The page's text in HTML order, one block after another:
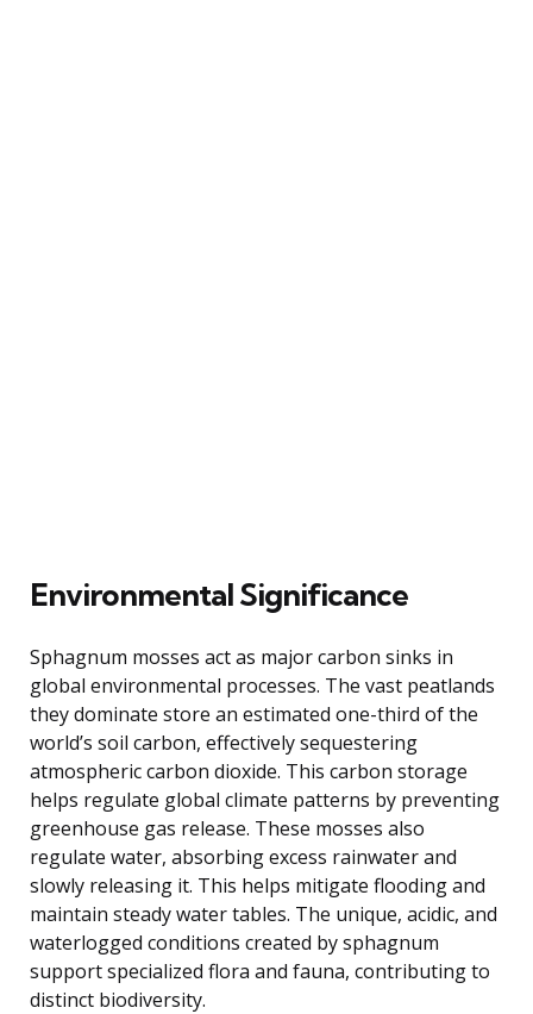
Environmental Significance
Sphagnum mosses act as major carbon sinks in
global environmental processes. The vast peatlands
they dominate store an estimated one-third of the
world’s soil carbon, effectively sequestering
atmospheric carbon dioxide. This carbon storage
helps regulate global climate patterns by preventing
greenhouse gas release. These mosses also
regulate water, absorbing excess rainwater and
slowly releasing it. This helps mitigate flooding and
maintain steady water tables. The unique, acidic, and
waterlogged conditions created by sphagnum
support specialized flora and fauna, contributing to
distinct biodiversity.